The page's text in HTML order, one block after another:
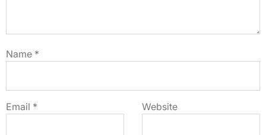
Name *
Email * Website